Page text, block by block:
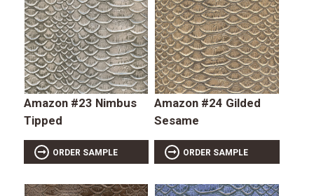
Amazon #23 Nimbus
Tipped
ORDER SAMPLE
Amazon #24 Gilded
Sesame
ORDER SAMPLE